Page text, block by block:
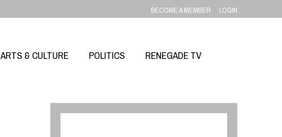
BECOME A MEMBER LOGIN
ARTS & CULTURE POLITICS RENEGADE TV